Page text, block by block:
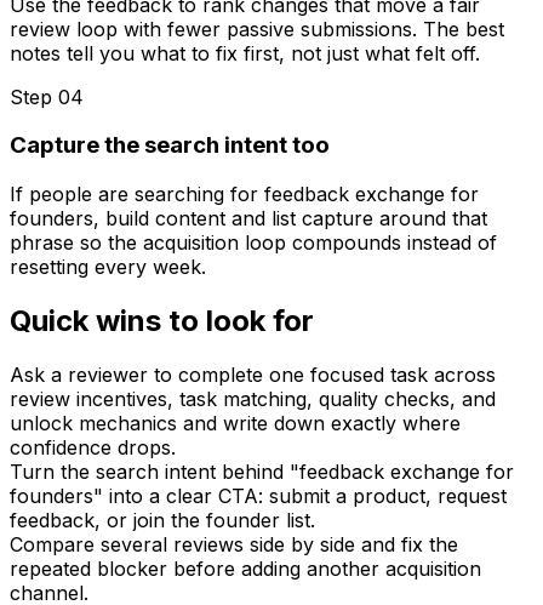
review loop with fewer passive submissions. The best
notes tell you what to fix first, not just what felt off.
Step 04
Capture the search intent too
If people are searching for feedback exchange for
founders, build content and list capture around that
phrase so the acquisition loop compounds instead of
resetting every week.
Quick wins to look for
Ask a reviewer to complete one focused task across
review incentives, task matching, quality checks, and
unlock mechanics and write down exactly where
confidence drops.
Turn the search intent behind "feedback exchange for
founders" into a clear CTA: submit a product, request
feedback, or join the founder list.
Compare several reviews side by side and fix the
repeated blocker before adding another acquisition
channel.